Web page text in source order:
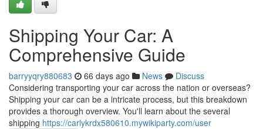
Shipping Your Car: A
Comprehensive Guide
barryyqry880683 66 days ago News
Discuss
Considering transporting your car across the nation or overseas?
Shipping your car can be a intricate process, but this breakdown
provides a thorough overview. You'll learn about the several
shipping https://carlykrdx580610.mywikiparty.com/user